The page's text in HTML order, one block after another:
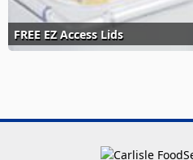
FREE EZ Access Lids